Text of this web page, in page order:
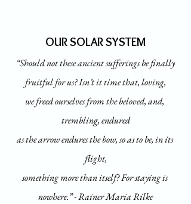
OUR SOLAR SYSTEM
“Should not these ancient sufferings be finally
fruitful for us? Isn’t it time that, loving,
we freed ourselves from the beloved, and,
trembling, endured
as the arrow endures the bow, so as to be, in its
flight,
something more than itself? For staying is
nowhere.” - Rainer Maria Rilke